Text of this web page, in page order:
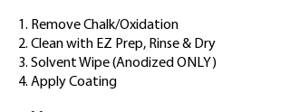
1. Remove Chalk/Oxidation
2. Clean with EZ Prep, Rinse & Dry
3. Solvent Wipe(Anodized ONLY)
4. Apply Coating